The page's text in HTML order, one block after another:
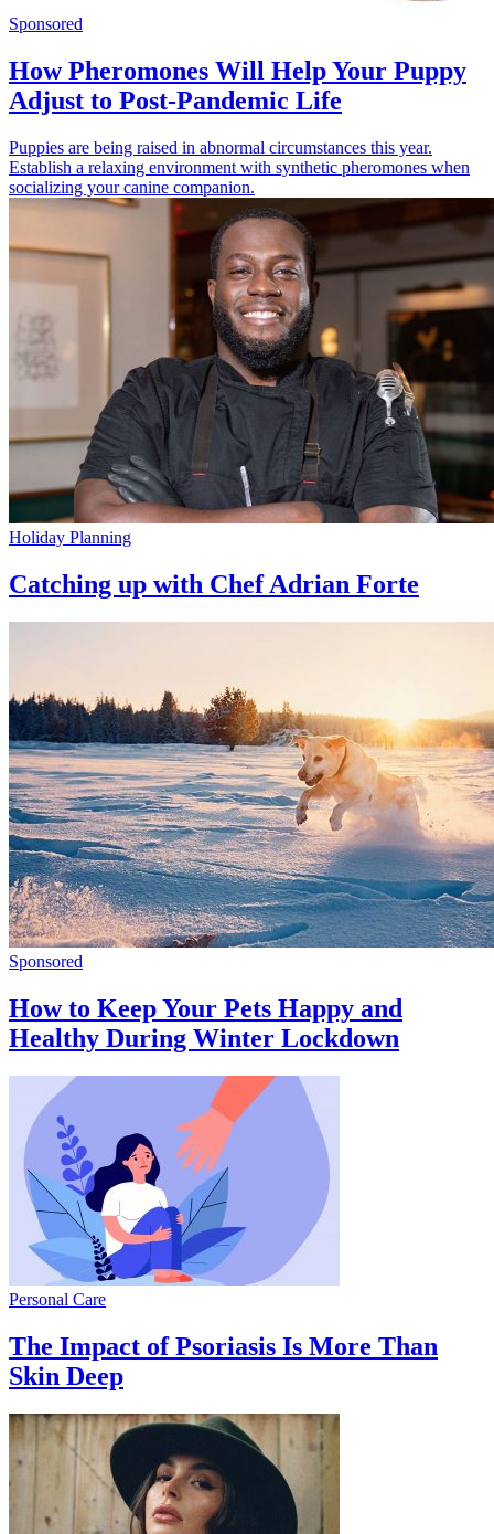
Sponsored
How Pheromones Will Help Your Puppy
Adjust to Post-Pandemic Life
Puppies are being raised in abnormal circumstances this year.
Establish a relaxing environment with synthetic pheromones when
socializing your canine companion.
Holiday Planning
Catching up with Chef Adrian Forte
Sponsored
How to Keep Your Pets Happy and
Healthy During Winter Lockdown
Personal Care
The Impact of Psoriasis Is More Than
Skin Deep